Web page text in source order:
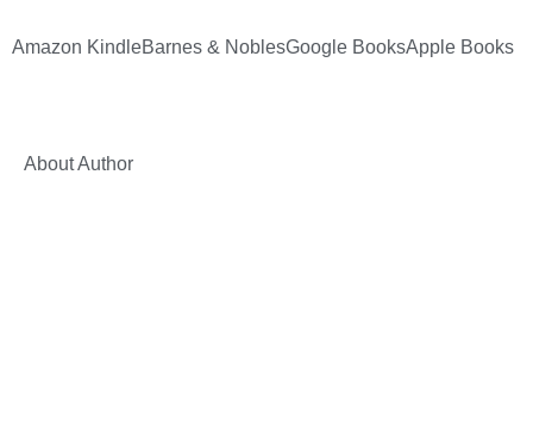
Amazon KindleBarnes & NoblesGoogle BooksApple Books
About Author